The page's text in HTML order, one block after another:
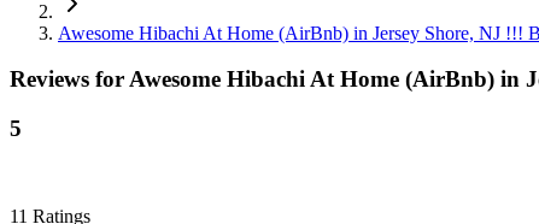
Awesome Hibachi At Home (AirBnb) in Jersey Shore, NJ
Reviews forAwesome Hibachi At Home (AirBnb) in
5
11 Ratings